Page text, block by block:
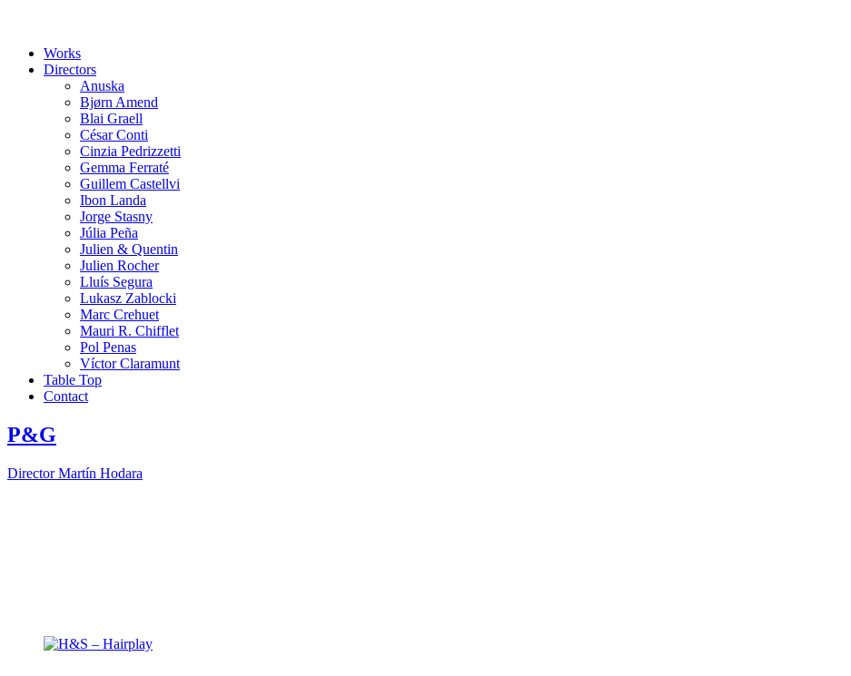
Works
Directors
Anuska
Bjørn Amend
Blai Graell
César Conti
Cinzia Pedrizzetti
Gemma Ferraté
Guillem Castellvi
Ibon Landa
Jorge Stasny
Júlia Peña
Julien & Quentin
Julien Rocher
Lluís Segura
Lukasz Zablocki
Marc Crehuet
Mauri R. Chifflet
Pol Penas
Víctor Claramunt
Table Top
Contact
P&G
Director Martín Hodara